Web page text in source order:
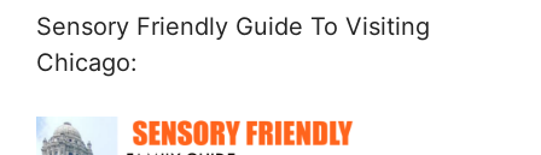
Sensory Friendly Guide To Visiting
Chicago: